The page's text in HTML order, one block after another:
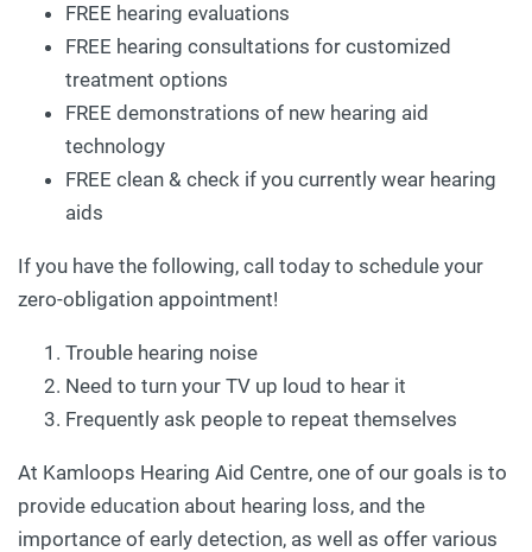
FREE hearing evaluations
FREE hearing consultations for customized
treatment options
FREE demonstrations of new hearing aid
technology
FREE clean & check if you currently wear hearing
aids
If you have the following, call today to schedule your
zero-obligation appointment!
Trouble hearing noise
Need to turn your TV up loud to hear it
Frequently ask people to repeat themselves
At Kamloops Hearing Aid Centre, one of our goals is to
provide education about hearing loss, and the
importance of early detection, as well as offer various